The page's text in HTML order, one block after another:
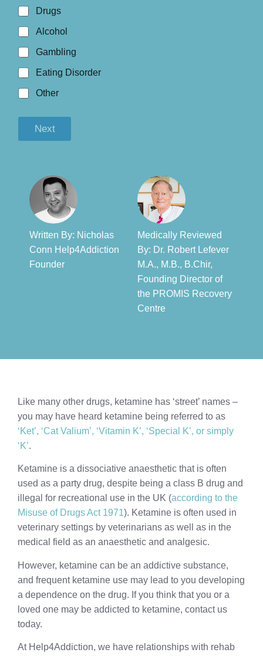
Drugs
Alcohol
Gambling
Eating Disorder
Other
Next
Written By: Nicholas
Conn Help4Addiction
Founder​
Medically Reviewed
By: Dr. Robert Lefever
M.A., M.B., B.Chir,
Founding Director of
the PROMIS Recovery
Centre​
Like many other drugs, ketamine has ‘street’ names –
you may have heard ketamine being referred to as
‘Ket’, ‘Cat Valium’, ‘Vitamin K’, ‘Special K’, or simply
‘K’.
Ketamine is a dissociative anaesthetic that is often
used as a party drug, despite being a class B drug and
illegal for recreational use in the UK (according to the
Misuse of Drugs Act 1971). Ketamine is often used in
veterinary settings by veterinarians as well as in the
medical field as an anaesthetic and analgesic.
However, ketamine can be an addictive substance,
and frequent ketamine use may lead to you developing
a dependence on the drug. If you think that you or a
loved one may be addicted to ketamine, contact us
today.
At Help4Addiction, we have relationships with rehab